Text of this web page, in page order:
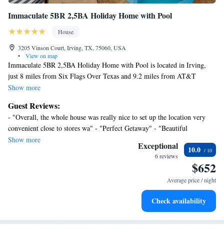
Immaculate 5BR 2,5BA Holiday Home with Pool
House
3205 Vinson Court, Irving, TX, 75060, USA
•
View on map
Immaculate 5BR 2,5BA Holiday Home with Pool is located in Irving,
just 8 miles from Six Flags Over Texas and 9.2 miles from AT&T
Stadium. Both free Wifi and parking on-site are available at the vacation
5BR 2,5BA Holiday Home with Pool. Providing a patio, this vacation
home also provides guests with a cable TV, a well-equipped kitchen with
a dishwasher, an oven, and a microwave, as well as 3 bathrooms with a
bath and a hair dryer. The accommodation has a fireplace. Guests at the
accommodation will be able to enjoy activities in and around Irving, like
cycling. Guests can spend time in the water park or enjoy the outdoor
swimming pool and garden at Immaculate 5BR 2,5BA Holiday Home
with Pool. Globe Life Park in Arlington is 9.3 miles from the vacation
home, while Zero Gravity Amusement Park is 10 miles away. Dallas-
Fort Worth International Airport is 7.5 miles from the property.
Show more
Guest Reviews:
- "Overall, the whole house was really nice to set up the location very
convenient close to stores wa" - "Perfect Getaway" - "Beautiful
comfortable house with great facilities"
Show more
Exceptional
6 reviews
10.0
$652
Average price / night
Check availability